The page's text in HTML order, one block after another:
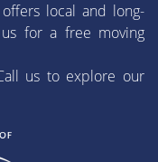
local and long-
us for a free moving
us to explore our